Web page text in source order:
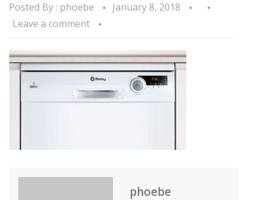
Posted By : phoebe
January 8, 2018
Leave a comment
phoebe